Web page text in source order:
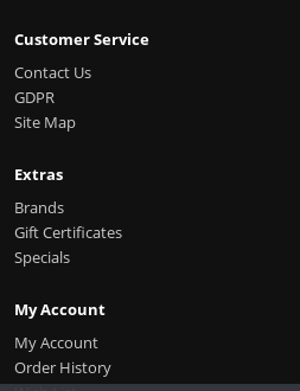
Customer Service
Contact Us
GDPR
Site Map
Extras
Brands
Gift Certificates
Specials
My Account
My Account
Order History